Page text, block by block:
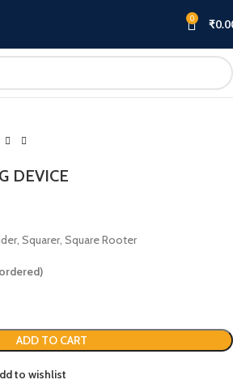
0 ₹
DEVICE
Squarer, Square Rooter
ADD TO CART
to wishlist